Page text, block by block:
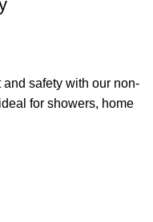
safety with our non-
for showers, home